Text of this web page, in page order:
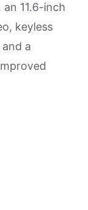
11.6-inch
keyless
a